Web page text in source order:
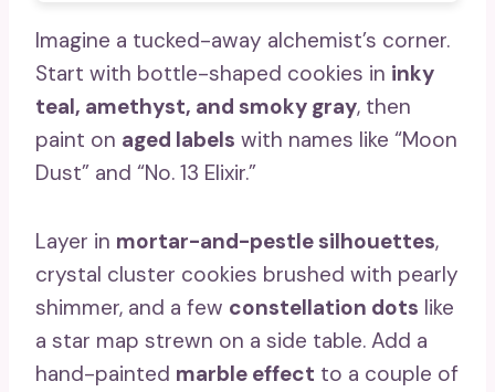
Imagine a tucked-away alchemist’s corner.
Start with bottle-shaped cookies in inky
teal, amethyst, and smoky gray, then
paint on aged labels with names like “Moon
Dust” and “No. 13 Elixir.”
Layer in mortar-and-pestle silhouettes,
crystal cluster cookies brushed with pearly
shimmer, and a few constellation dots like
a star map strewn on a side table. Add a
hand-painted marble effect to a couple of